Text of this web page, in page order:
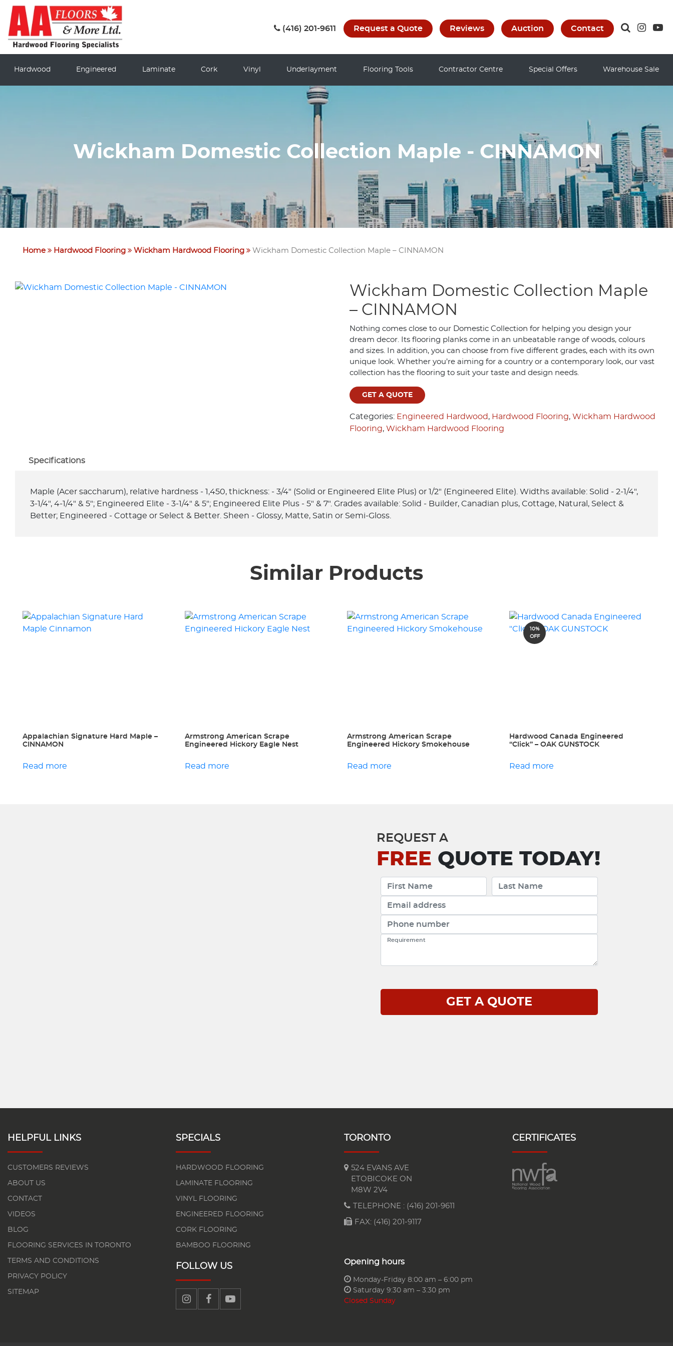
(416) 201-9611 Request a Quote Reviews Auction Contact
Hardwood Engineered Laminate Cork Vinyl Underlayment Flooring Tools Contractor Centre Special Offers Warehouse Sale
Wickham Domestic Collection Maple - CINNAMON
Home Hardwood Flooring Wickham Hardwood Flooring Wickham Domestic Collection Maple – CINNAMON
Wickham Domestic Collection Maple
– CINNAMON
Nothing comes close to our Domestic Collection for helping you design your
dream decor. Its flooring planks come in an unbeatable range of woods, colours
and sizes. In addition, you can choose from five different grades, each with its own
unique look. Whether you’re aiming for a country or a contemporary look, our vast
collection has the flooring to suit your taste and design needs.
GET A QUOTE
Categories: Engineered Hardwood, Hardwood Flooring, Wickham Hardwood
Flooring, Wickham Hardwood Flooring
Specifications
Maple (Acer saccharum), relative hardness - 1,450, thickness: - 3/4" (Solid or Engineered Elite Plus) or 1/2" (Engineered Elite). Widths available: Solid - 2-1/4",
3-1/4", 4-1/4" & 5"; Engineered Elite - 3-1/4" & 5"; Engineered Elite Plus - 5" & 7". Grades available: Solid - Builder, Canadian plus, Cottage, Natural, Select &
Better; Engineered - Cottage or Select & Better. Sheen - Glossy, Matte, Satin or Semi-Gloss.
Similar Products
Appalachian Signature Hard Maple –
CINNAMON
Read more
Armstrong American Scrape
Engineered Hickory Eagle Nest
Read more
Armstrong American Scrape
Engineered Hickory Smokehouse
Read more
10%
OFF
Hardwood Canada Engineered
“Click” – OAK GUNSTOCK
Read more
REQUEST A
FREE QUOTE TODAY!
HELPFUL LINKS
CUSTOMERS REVIEWS
ABOUT US
CONTACT
VIDEOS
BLOG
FLOORING SERVICES IN TORONTO
TERMS AND CONDITIONS
PRIVACY POLICY
SITEMAP
SPECIALS
HARDWOOD FLOORING
LAMINATE FLOORING
VINYL FLOORING
ENGINEERED FLOORING
CORK FLOORING
BAMBOO FLOORING
FOLLOW US
TORONTO
524 EVANS AVE
ETOBICOKE ON
M8W 2V4
TELEPHONE : (416) 201-9611
FAX: (416) 201-9117
Opening hours
Monday-Friday 8:00 am – 6:00 pm
Saturday 9:30 am – 3:30 pm
Closed Sunday
CERTIFICATES